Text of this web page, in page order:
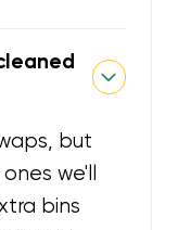
but
we'll
bins